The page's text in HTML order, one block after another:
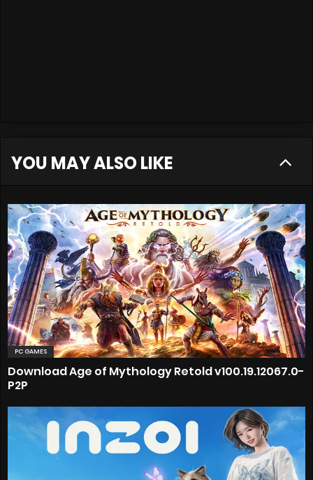
YOU MAY ALSO LIKE
PC GAMES
Download Age of Mythology Retold v100.19.12067.0-
P2P